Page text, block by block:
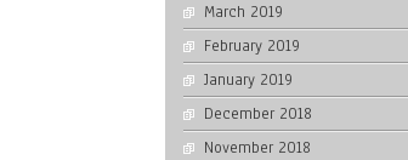
March 2019
February 2019
January 2019
December 2018
November 2018